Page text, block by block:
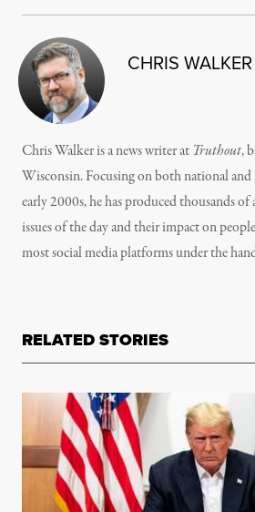
CHRIS WALKER
Chris Walker is a news writer at Truthout,
Wisconsin. Focusing on both national and
early 2000s, he has produced thousands
issues of the day and their impact on
most social media platforms under the
RELATED STORIES